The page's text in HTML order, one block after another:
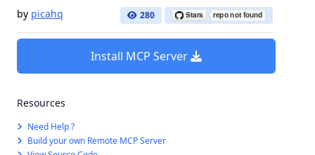
by picahq 280
Install MCP Server
Resources
Need Help ?
Build your own Remote MCP Server